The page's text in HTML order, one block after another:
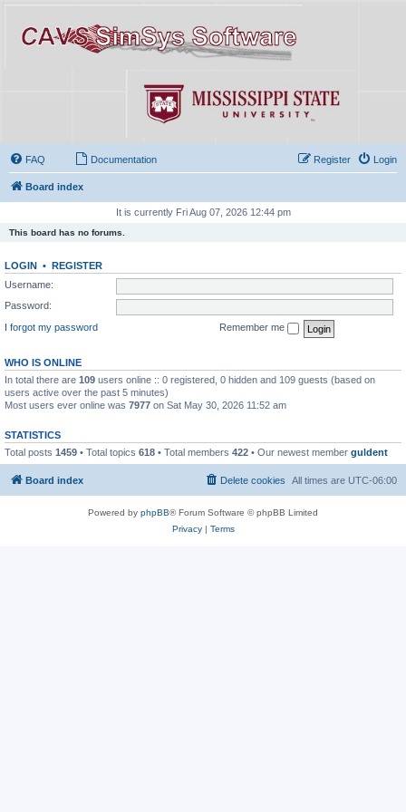
FAQ Documentation Login
Register
Board index
It is currently Fri Aug 07, 2026 12:44 pm
This board has no forums.
LOGIN • REGISTER
Username:
Password:
I forgot my password
Remember me
WHO IS ONLINE
In total there are 109 users online :: 0 registered, 0 hidden and 109 guests (based on
users active over the past 5 minutes)
Most users ever online was 7977 on Sat May 30, 2026 11:52 am
STATISTICS
Total posts 1459 • Total topics 618 • Total members 422 • Our newest member guldent
Board index All times are UTC-06:00
Delete cookies
Powered by phpBB® Forum Software © phpBB Limited
Privacy| Terms